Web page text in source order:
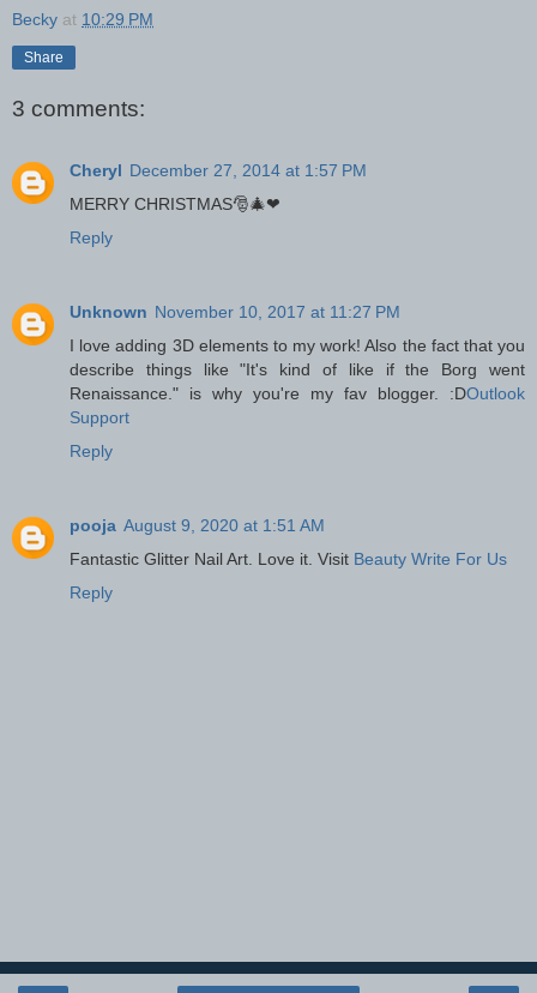
Becky at 10:29 PM
Share
3 comments:
Cheryl December 27, 2014 at 1:57 PM
MERRY CHRISTMAS🎅🎄❤
Reply
Unknown November 10, 2017 at 11:27 PM
I love adding 3D elements to my work! Also the fact that you
describe things like "It's kind of like if the Borg went
Renaissance." is why you're my fav blogger. :DOutlook
Support
Reply
pooja August 9, 2020 at 1:51 AM
Fantastic Glitter Nail Art. Love it. Visit Beauty Write For Us
Reply